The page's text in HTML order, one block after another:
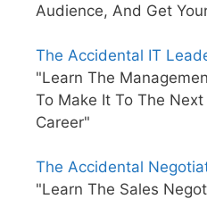
Audience, And Get
The Accidental IT
"Learn The
To Make It To The Next
Career"
The Accidental
"Learn The Sales